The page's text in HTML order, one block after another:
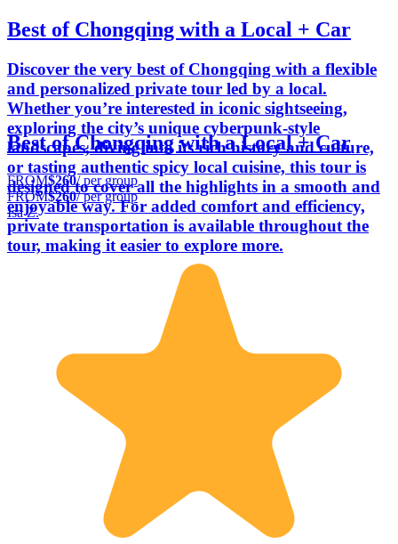
Best of Chongqing with a Local + Car
Discover the very best of Chongqing with a flexible
and personalized private tour led by a local.
Whether you’re interested in iconic sightseeing,
exploring the city’s unique cyberpunk-style
landscapes, diving into its rich history and culture,
or tasting authentic spicy local cuisine, this tour is
designed to cover all the highlights in a smooth and
enjoyable way. For added comfort and efficiency,
private transportation is available throughout the
tour, making it easier to explore more.
Best of Chongqing with a Local + Car
FROM$260/ per group
FROM$260/ per group
Isa Z.